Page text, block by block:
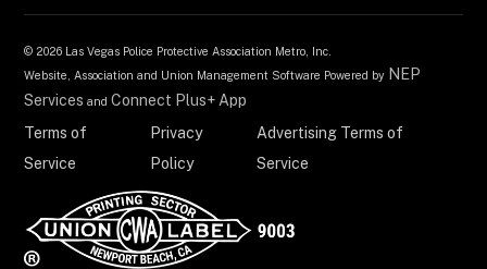
© 2026 Las Vegas Police Protective Association Metro, Inc.
Website, Association and Union Management Software Powered by NEP
Services andConnect Plus+ App
Terms of
Service
Privacy
Policy
Advertising Terms of
Service